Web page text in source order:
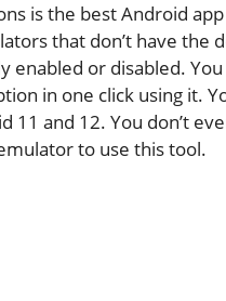
is the best Android
that don’t have the
enabled or disabled.
in one click using it.
11 and 12. You don’t
to use this tool.